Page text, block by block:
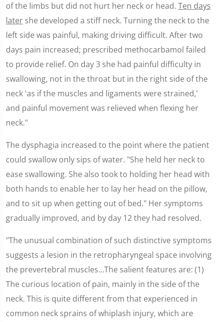
of the limbs but did not hurt her neck or head. Ten days
later she developed a stiff neck. Turning the neck to the
left side was painful, making driving difficult. After two
days pain increased; prescribed methocarbamol failed
to provide relief. On day 3 she had painful difficulty in
swallowing, not in the throat but in the right side of the
neck 'as if the muscles and ligaments were strained,'
and painful movement was relieved when flexing her
neck."
The dysphagia increased to the point where the patient
could swallow only sips of water. "She held her neck to
ease swallowing. She also took to holding her head with
both hands to enable her to lay her head on the pillow,
and to sit up when getting out of bed." Her symptoms
gradually improved, and by day 12 they had resolved.
"The unusual combination of such distinctive symptoms
suggests a lesion in the retropharyngeal space involving
the prevertebral muscles...The salient features are: (1)
The curious location of pain, mainly in the side of the
neck. This is quite different from that experienced in
common neck sprains of whiplash injury, which are